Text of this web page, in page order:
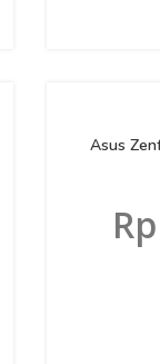
Asus
Rp